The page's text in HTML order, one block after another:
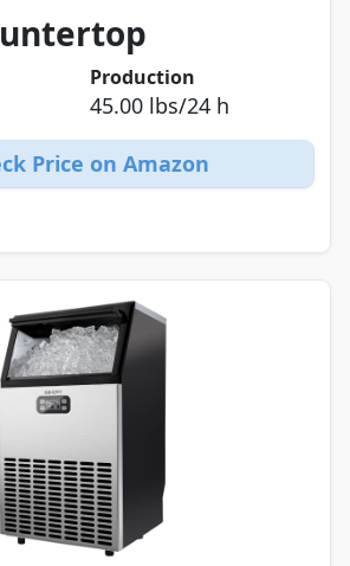
Production
45.00 lbs/24 h
Price on Amazon